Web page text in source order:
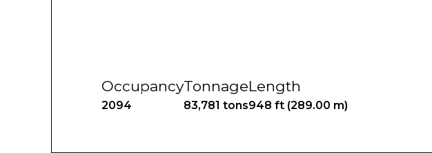
Occupancy
2094
Tonnage
83,781 tons
Length
948 ft (289.00 m)